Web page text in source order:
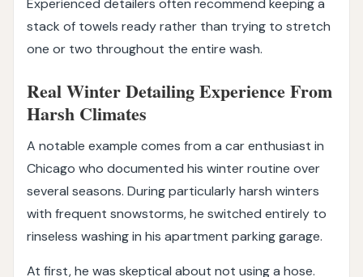
stack of towels ready rather than trying to stretch
one or two throughout the entire wash.
Real Winter Detailing Experience From
Harsh Climates
A notable example comes from a car enthusiast in
Chicago who documented his winter routine over
several seasons. During particularly harsh winters
with frequent snowstorms, he switched entirely to
rinseless washing in his apartment parking garage.
At first, he was skeptical about not using a hose.